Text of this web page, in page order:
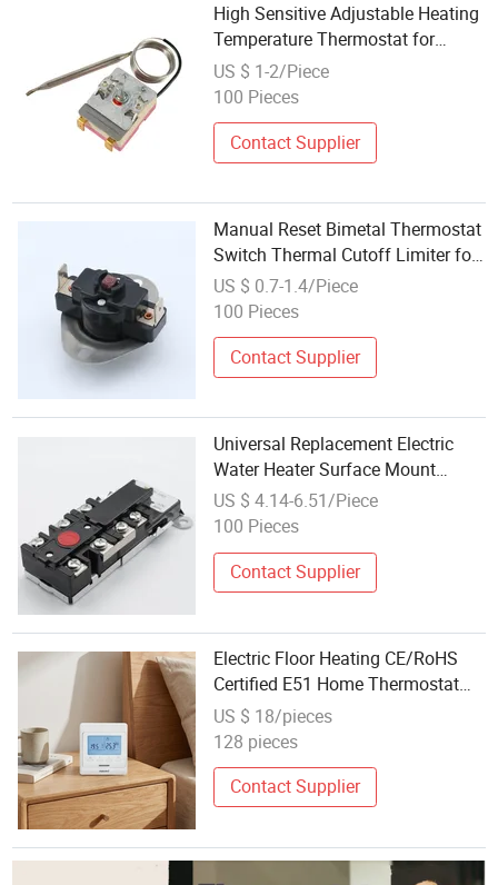
High Sensitive Adjustable Heating
Temperature Thermostat for
Household Electric Oven Kitchen
Appliance Replacement Spare
US $ 1-2/Piece
100 Pieces
Contact Supplier
Manual Reset Bimetal Thermostat
Switch Thermal Cutoff Limiter for
Electric Water Heater Oven
US $ 0.7-1.4/Piece
100 Pieces
Contact Supplier
Universal Replacement Electric
Water Heater Surface Mount
Thermostat and Upper Limit
Switch
US $ 4.14-6.51/Piece
100 Pieces
Contact Supplier
Electric Floor Heating CE/RoHS
Certified E51 Home Thermostat
Programmable LCD Display
Electric Thermostat
US $ 18/pieces
128 pieces
Contact Supplier